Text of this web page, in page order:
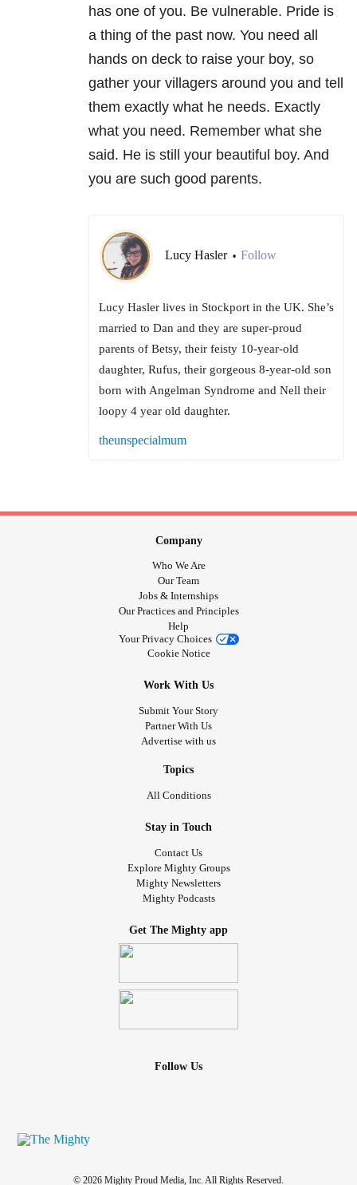
has one of you. Be vulnerable. Pride is
a thing of the past now. You need all
hands on deck to raise your boy, so
gather your villagers around you and tell
them exactly what he needs. Exactly
what you need. Remember what she
said. He is still your beautiful boy. And
you are such good parents.
Lucy Hasler • Follow
Lucy Hasler lives in Stockport in the UK. She’s
married to Dan and they are super-proud
parents of Betsy, their feisty 10-year-old
daughter, Rufus, their gorgeous 8-year-old son
born with Angelman Syndrome and Nell their
loopy 4 year old daughter.
theunspecialmum
Company
Who We Are
Our Team
Jobs & Internships
Our Practices and Principles
Help
Your Privacy Choices
Cookie Notice
Work With Us
Submit Your Story
Partner With Us
Advertise with us
Topics
All Conditions
Stay in Touch
Contact Us
Explore Mighty Groups
Mighty Newsletters
Mighty Podcasts
Get The Mighty app
Follow Us
© 2026 Mighty Proud Media, Inc. All Rights Reserved.